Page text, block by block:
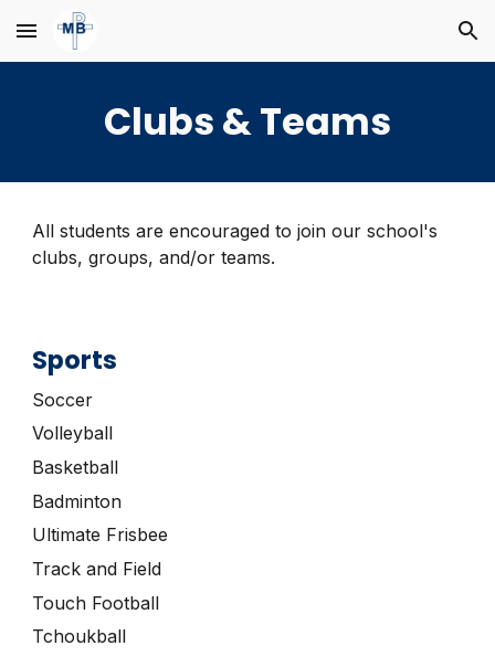
Skip to main content Skip to navigation
Clubs & Teams
All students are encouraged to join our school's
clubs, groups, and/or teams.
Sports
Soccer
Volleyball
Basketball
Badminton
Ultimate Frisbee
Track and Field
Touch Football
Tchoukball